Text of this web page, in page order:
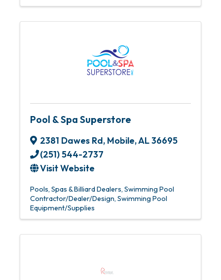
Pool & Spa Superstore
2381 Dawes Rd, Mobile,AL36695
(251) 544-2737
Visit Website
Pools, Spas & Billiard Dealers Swimming Pool
Contractor/Dealer/Design Swimming Pool
Equipment/Supplies